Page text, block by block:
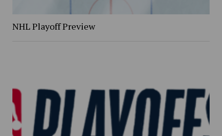
NHL Playoff Preview